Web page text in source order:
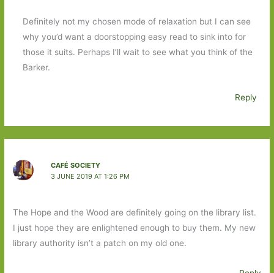
Definitely not my chosen mode of relaxation but I can see
why you’d want a doorstopping easy read to sink into for
those it suits. Perhaps I’ll wait to see what you think of the
Barker.
Reply
CAFÉ SOCIETY
3 JUNE 2019 AT 1:26 PM
The Hope and the Wood are definitely going on the library list.
I just hope they are enlightened enough to buy them. My new
library authority isn’t a patch on my old one.